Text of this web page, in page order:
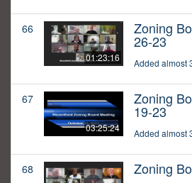
66
01:23:16
Zoning
26-23
Added almost
67
03:25:24
Zoning
19-23
Added almost
68 Zoning